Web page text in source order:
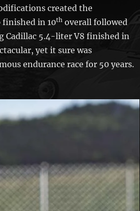
created the
finished in 10th overall followed
Cadillac 5.4-liter V8 finished in
yet it sure was
endurance race for 50 years.